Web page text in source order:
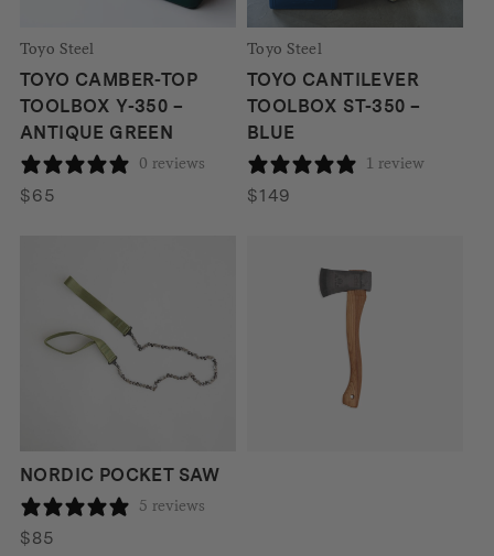
Toyo Steel
TOYO CAMBER-TOP
TOOLBOX Y-350 –
ANTIQUE GREEN
0 reviews
$65
Toyo Steel
TOYO CANTILEVER
TOOLBOX ST-350 –
BLUE
1 review
$149
NORDIC POCKET SAW
5 reviews
$85
HULTAFORS AGDOR
HATCHET 0.6KG